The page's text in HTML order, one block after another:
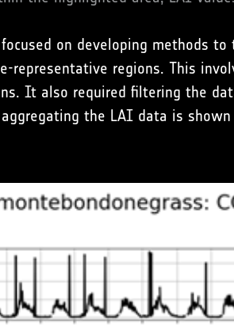
on developing methods
representative regions. This
It also required filtering the
the LAI data is